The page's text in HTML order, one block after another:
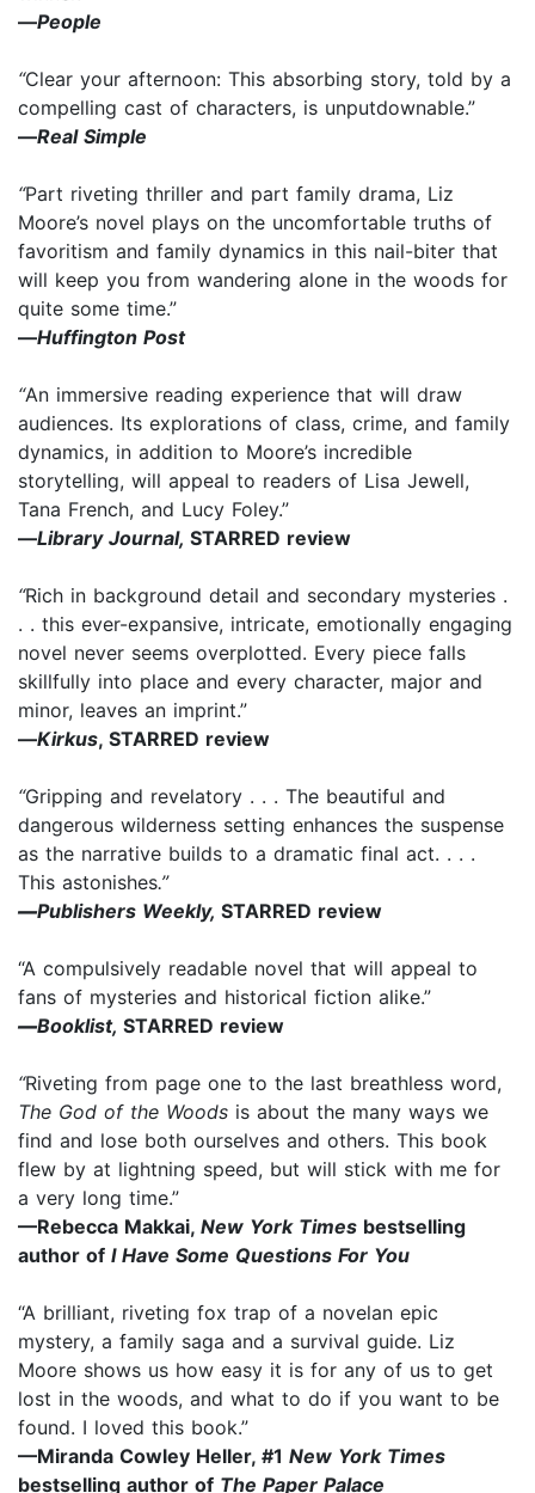
—People
“Clear your afternoon: This absorbing story, told by a
compelling cast of characters, is unputdownable.”
—Real Simple
“Part riveting thriller and part family drama, Liz
Moore’s novel plays on the uncomfortable truths of
favoritism and family dynamics in this nail-biter that
will keep you from wandering alone in the woods for
quite some time.”
—Huffington Post
“An immersive reading experience that will draw
audiences. Its explorations of class, crime, and family
dynamics, in addition to Moore’s incredible
storytelling, will appeal to readers of Lisa Jewell,
Tana French, and Lucy Foley.”
—Library Journal, STARRED review
“Rich in background detail and secondary mysteries .
. . this ever-expansive, intricate, emotionally engaging
novel never seems overplotted. Every piece falls
skillfully into place and every character, major and
minor, leaves an imprint.”
—Kirkus, STARRED review
“Gripping and revelatory . . . The beautiful and
dangerous wilderness setting enhances the suspense
as the narrative builds to a dramatic final act. . . .
This astonishes.”
—Publishers Weekly, STARRED review
“A compulsively readable novel that will appeal to
fans of mysteries and historical fiction alike.”
—Booklist, STARRED review
“Riveting from page one to the last breathless word,
The God of the Woods is about the many ways we
find and lose both ourselves and others. This book
flew by at lightning speed, but will stick with me for
a very long time.”
—Rebecca Makkai, New York Times bestselling
author of I Have Some Questions For You
“A brilliant, riveting fox trap of a novelan epic
mystery, a family saga and a survival guide. Liz
Moore shows us how easy it is for any of us to get
lost in the woods, and what to do if you want to be
found. I loved this book.”
—Miranda Cowley Heller, #1 New York Times
bestselling author of The Paper Palace